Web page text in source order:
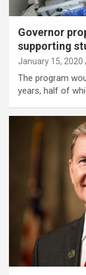
Governor
supporting
January 15, 2020
The program
years, half of